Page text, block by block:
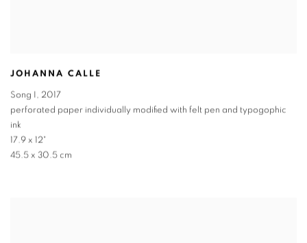
JOHANNA CALLE
Song I , 2017
perforated paper individually modified with felt pen and typogophic
ink
17.9 x 12"
45.5 x 30.5 cm